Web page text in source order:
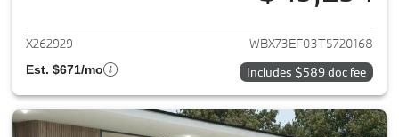
View details for 2026 BMW X1
X262929 WBX73EF03T5720168
Est. $671/mo Includes $589 doc fee